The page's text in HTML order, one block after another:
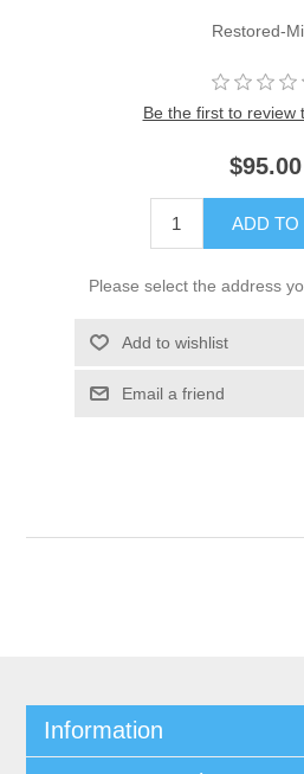
Restored-
Be the first to review
$95.00
ADD TO
Please select the address
Add to wishlist
Email a friend
Information